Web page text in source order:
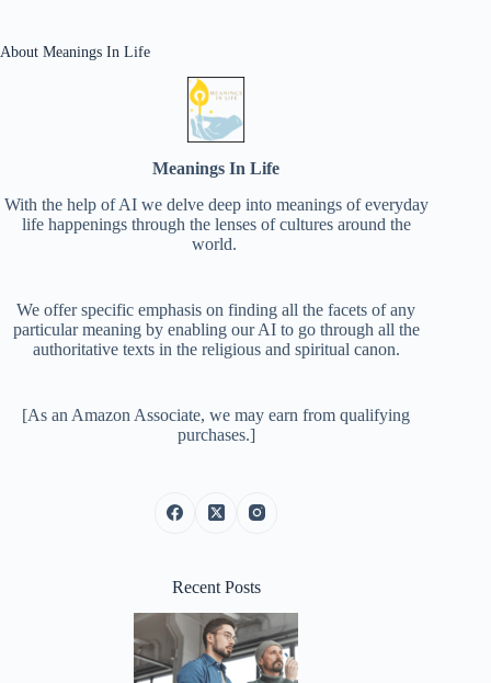
About Meanings In Life
Meanings In Life
With the help of AI we delve deep into meanings of everyday
life happenings through the lenses of cultures around the
world.
We offer specific emphasis on finding all the facets of any
particular meaning by enabling our AI to go through all the
authoritative texts in the religious and spiritual canon.
[As an Amazon Associate, we may earn from qualifying
purchases.]
Recent Posts